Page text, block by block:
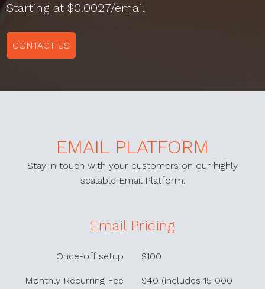
Starting at $0.0027/email
CONTACT US
EMAIL PLATFORM
Stay in touch with your customers on our highly
scalable Email Platform.
Email Pricing
Once-off setup
Monthly Recurring Fee
$100
$40 (includes 15 000